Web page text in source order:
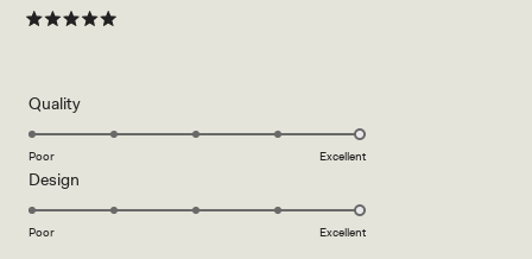
5
stars
QualityRated
5.0
scale
Poor Excellent
Design
5.0
Poor Excellent